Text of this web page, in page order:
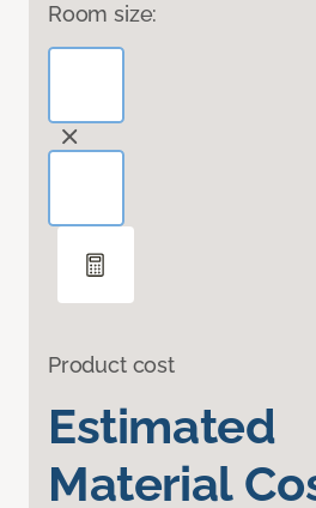
Room size:
Product cost
Estimated
Material